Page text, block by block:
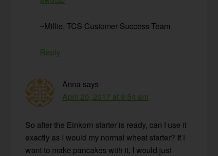
~Millie, TCS Customer Success Team
Reply
Anna says
April 20, 2017 at 9:54 am
So after the Einkorn starter is ready, can I use it
exactly as I would my normal wheat starter? If I
want to make pancakes with it, I would just